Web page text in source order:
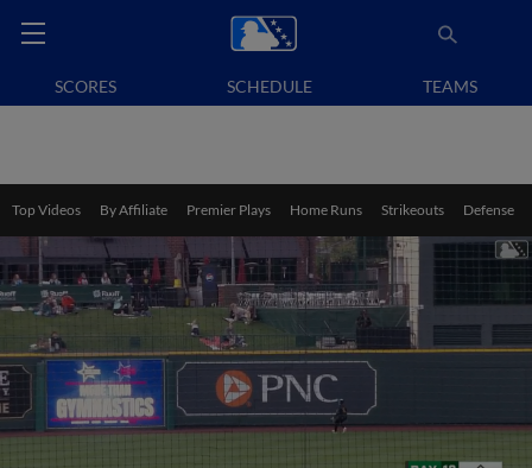
SCORES SCHEDULE TEAMS
Top Videos By Affiliate Premier Plays Home Runs Strikeouts Defense